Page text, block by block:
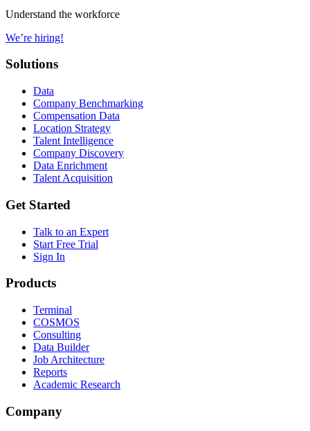
Understand the workforce
We’re hiring!
Solutions
Data
Company Benchmarking
Compensation Data
Location Strategy
Talent Intelligence
Company Discovery
Data Enrichment
Talent Acquisition
Get Started
Talk to an Expert
Start Free Trial
Sign In
Products
Terminal
COSMOS
Consulting
Data Builder
Job Architecture
Reports
Academic Research
Company